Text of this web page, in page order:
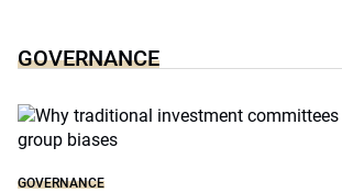
GOVERNANCE
GOVERNANCE